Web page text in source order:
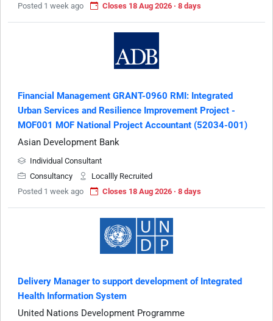
Posted 1 week ago
Closes 18 Aug 2026 · 8 days
Financial Management GRANT-0960 RMI: Integrated
Urban Services and Resilience Improvement Project -
MOF001 MOF National Project Accountant (52034-001)
Asian Development Bank
Individual Consultant
Consultancy
Locallly Recruited
Posted 1 week ago
Closes 18 Aug 2026 · 8 days
Delivery Manager to support development of Integrated
Health Information System
United Nations Development Programme